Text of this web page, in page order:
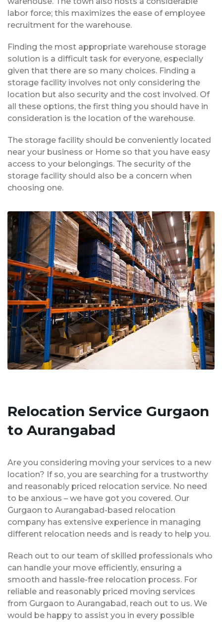
labor force; this maximizes the ease of employee
recruitment for the warehouse.
Finding the most appropriate warehouse storage
solution is a difficult task for everyone, especially
given that there are so many choices. Finding a
storage facility involves not only considering the
location but also security and the cost involved. Of
all these options, the first thing you should have in
consideration is the location of the warehouse.
The storage facility should be conveniently located
near your business or Home so that you have easy
access to your belongings. The security of the
storage facility should also be a concern when
choosing one.
Relocation Service Gurgaon
to Aurangabad
Are you considering moving your services to a new
location? If so, you are searching for a trustworthy
and reasonably priced relocation service. No need
to be anxious – we have got you covered. Our
Gurgaon to Aurangabad-based relocation
company has extensive experience in managing
different relocation needs and is ready to help you.
Reach out to our team of skilled professionals who
can handle your move efficiently, ensuring a
smooth and hassle-free relocation process. For
reliable and reasonably priced moving services
from Gurgaon to Aurangabad, reach out to us. We
would be happy to assist you in every possible